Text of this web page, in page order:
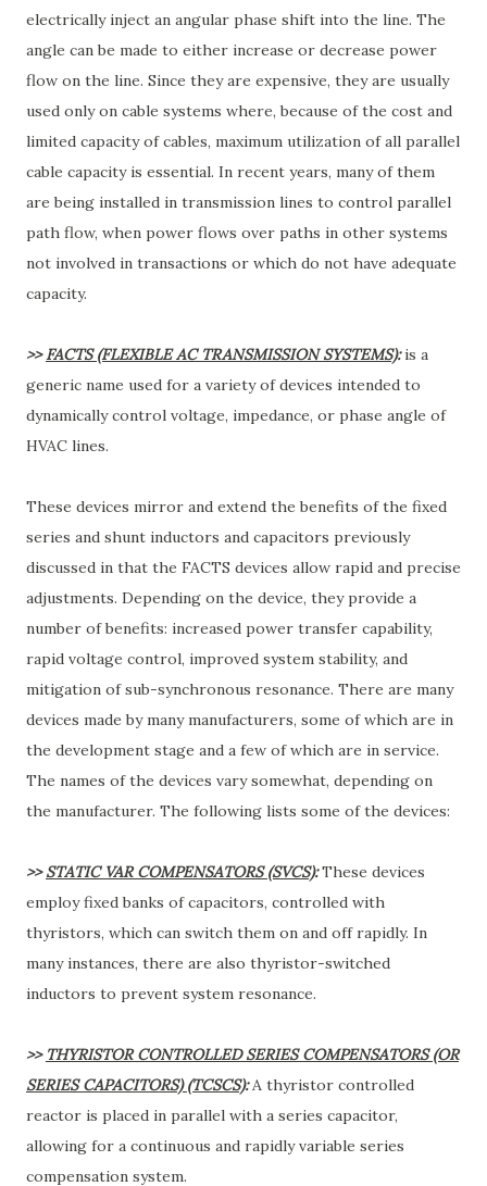
electrically inject an angular phase shift into the line. The
angle can be made to either increase or decrease power
flow on the line. Since they are expensive, they are usually
used only on cable systems where, because of the cost and
limited capacity of cables, maximum utilization of all parallel
cable capacity is essential. In recent years, many of them
are being installed in transmission lines to control parallel
path flow, when power flows over paths in other systems
not involved in transactions or which do not have adequate
capacity.
>>FACTS (FLEXIBLE AC TRANSMISSION SYSTEMS):is a
generic name used for a variety of devices intended to
dynamically control voltage, impedance, or phase angle of
HVAC lines.
These devices mirror and extend the benefits of the fixed
series and shunt inductors and capacitors previously
discussed in that the FACTS devices allow rapid and precise
adjustments. Depending on the device, they provide a
number of benefits: increased power transfer capability,
rapid voltage control, improved system stability, and
mitigation of sub-synchronous resonance. There are many
devices made by many manufacturers, some of which are in
the development stage and a few of which are in service.
The names of the devices vary somewhat, depending on
the manufacturer. The following lists some of the devices:
>>STATIC VAR COMPENSATORS (SVCS):These devices
employ fixed banks of capacitors, controlled with
thyristors, which can switch them on and off rapidly. In
many instances, there are also thyristor-switched
inductors to prevent system resonance.
>> THYRISTOR CONTROLLED SERIES COMPENSATORS (OR
SERIES CAPACITORS) (TCSCS):A thyristor controlled
reactor is placed in parallel with a series capacitor,
allowing for a continuous and rapidly variable series
compensation system.